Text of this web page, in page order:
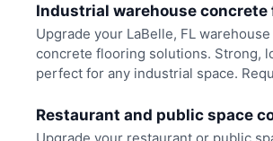
Industrial warehouse concrete
Upgrade your LaBelle, FL
concrete flooring solutions. Strong,
perfect for any industrial space.
Restaurant and public space